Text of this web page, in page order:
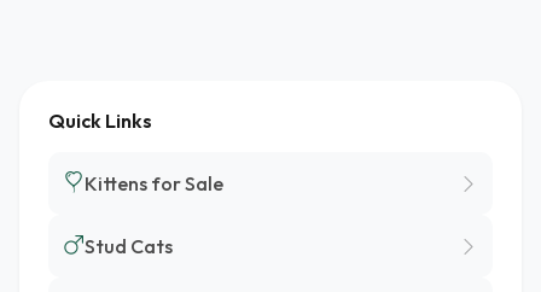
Quick Links
Kittens for Sale
Stud Cats